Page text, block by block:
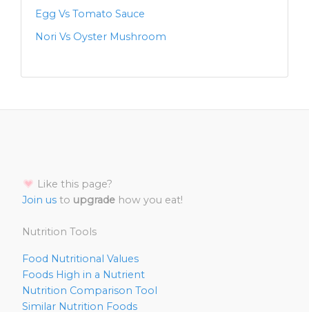
Egg Vs Tomato Sauce
Nori Vs Oyster Mushroom
Like this page?
Join us to upgrade how you eat!
Nutrition Tools
Food Nutritional Values
Foods High in a Nutrient
Nutrition Comparison Tool
Similar Nutrition Foods